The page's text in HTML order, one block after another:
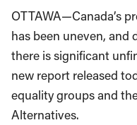
OTTAWA—Canada’s
has been uneven, and
there is significant
new report released
equality groups and
Alternatives.